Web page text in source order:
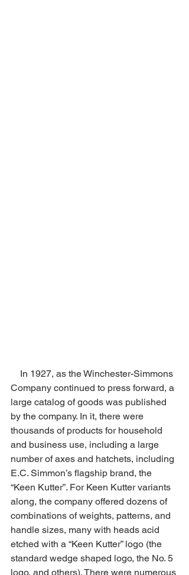
In 1927, as the Winchester-Simmons
Company continued to press forward, a
large catalog of goods was published
by the company. In it, there were
thousands of products for household
and business use, including a large
number of axes and hatchets, including
E.C. Simmon’s flagship brand, the
“Keen Kutter”. For Keen Kutter variants
along, the company offered dozens of
combinations of weights, patterns, and
handle sizes, many with heads acid
etched with a “Keen Kutter” logo (the
standard wedge shaped logo, the No. 5
logo, and others). There were numerous